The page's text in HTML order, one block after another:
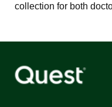
collection for both